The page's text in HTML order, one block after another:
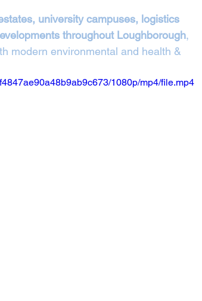
university campuses, logistics
throughout Loughborough,
modern environmental and health &
1080p/mp4/file.mp4